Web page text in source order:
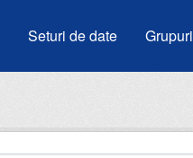
Seturi de date Grupuri